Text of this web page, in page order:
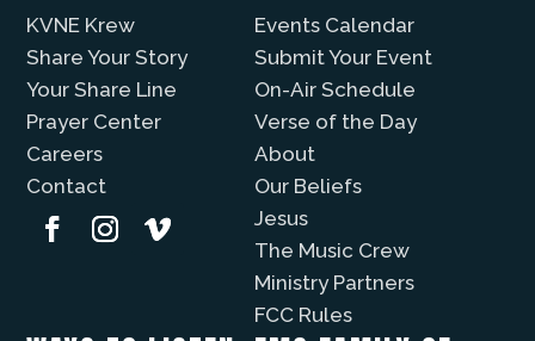
KVNE Krew
Share Your Story
Your Share Line
Prayer Center
Careers
Contact
Events Calendar
Submit Your Event
On-Air Schedule
Verse of the Day
About
Our Beliefs
Jesus
The Music Crew
Ministry Partners
FCC Rules